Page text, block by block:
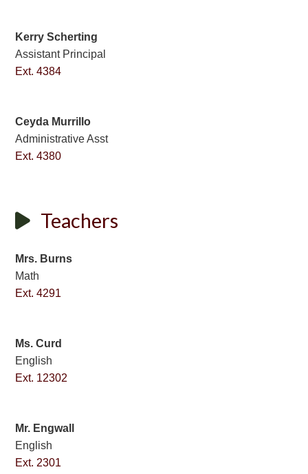
Kerry Scherting
Assistant Principal
Ext. 4384
Ceyda Murrillo
Administrative Asst
Ext. 4380
Teachers
Mrs. Burns
Math
Ext. 4291
Ms. Curd
English
Ext. 12302
Mr. Engwall
English
Ext. 2301